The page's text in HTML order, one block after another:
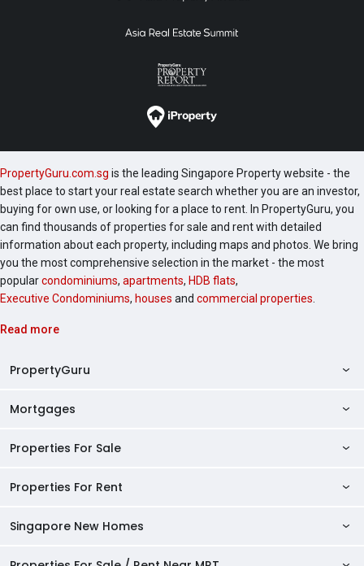
PropertyGuru.com.sg is the leading Singapore Property website - the
best place to start your real estate search whether you are an investor,
buying for own use, or looking for a place to rent. In PropertyGuru, you
can find thousands of properties for sale and rent with detailed
information about each property, including maps and photos. We bring
you the most comprehensive selection in the market - the most
popularcondominiums, apartments, HDB flats,
Executive Condominiums, houses and commercial properties
Read more
PropertyGuru
AskGuru
Agent Directory
HDB BTO Launches
Mortgages
Private Property Home Loans
Affordability Calculator
Properties For Sale
Singapore Properties For Sale
Properties For Rent
Singapore Properties For Rent
Singapore New Homes